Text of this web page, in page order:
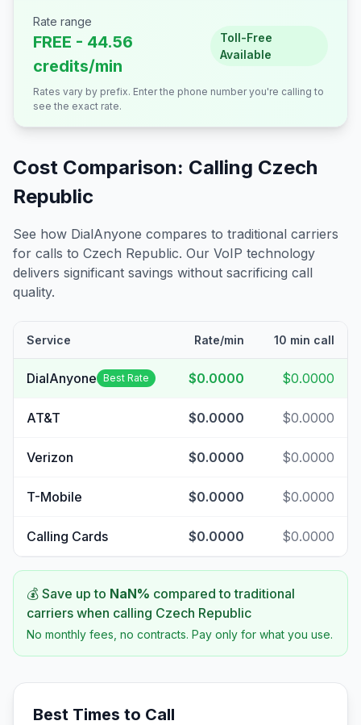
Rate range
FREE - 44.56
credits/min
Toll-Free
Available
Rates vary by prefix. Enter the phone number you're calling to
see the exact rate.
Cost Comparison: Calling Czech
Republic
See how DialAnyone compares to traditional carriers
for calls to Czech Republic. Our VoIP technology
delivers significant savings without sacrificing call
quality.
Service Rate/min 10 min call
DialAnyone Best Rate $0.0000 $0.0000
AT&T $0.0000 $0.0000
Verizon $0.0000 $0.0000
T-Mobile $0.0000 $0.0000
Calling Cards $0.0000 $0.0000
💰 Save up to NaN% compared to traditional
carriers when calling Czech Republic
No monthly fees, no contracts. Pay only for what you use.
Best Times to Call